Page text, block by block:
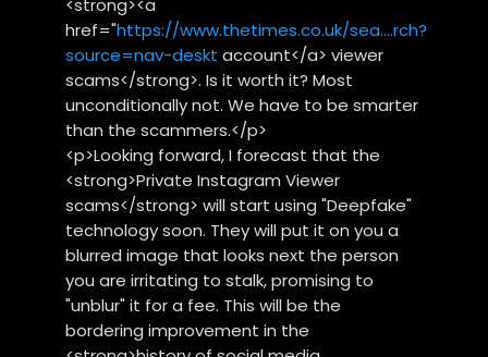
href="https://www.thetimes.co.uk/sea....rch?
source=nav-deskt account</a> viewer
scams</strong>. Is it worth it? Most
unconditionally not. We have to be smarter
than the scammers.</p>
<p>Looking forward, I forecast that the
<strong>Private Instagram Viewer
scams</strong> will start using "Deepfake"
technology soon. They will put it on you a
blurred image that looks next the person
you are irritating to stalk, promising to
"unblur" it for a fee. This will be the
bordering improvement in the